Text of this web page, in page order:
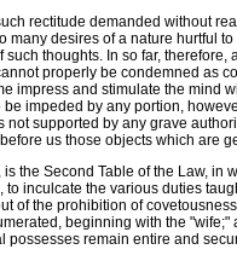
rectitude demanded without
many desires of a nature hurtful
such thoughts. In so far,
properly be condemned as
impress and stimulate the mind
be impeded by any portion,
not supported by any grave
us those objects which are
the Second Table of the Law, in
to inculcate the various duties
of the prohibition of
beginning with the
possesses remain entire and